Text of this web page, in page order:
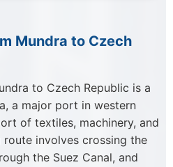
Mundra to Czech
to Czech Republic is a
a major port in western
of textiles, machinery, and
route involves crossing the
the Suez Canal, and